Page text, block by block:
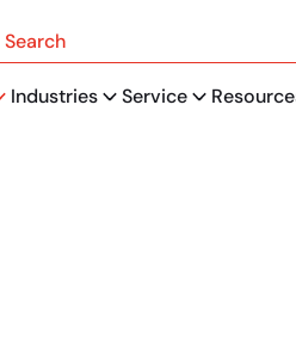
Search
Industries Service